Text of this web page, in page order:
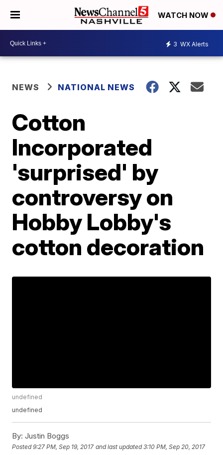
WATCH NOW
3 WX Alerts
NEWS NATIONAL NEWS
Cotton
Incorporated
'surprised' by
controversy on
Hobby Lobby's
cotton decoration
undefined
undefined
By: Justin Boggs
Posted9:27 PM, Sep 19, 2017 and last updated 3:10 PM, Sep 20, 2017